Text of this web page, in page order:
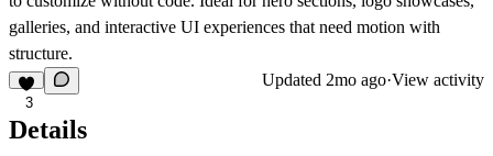
galleries, and interactive UI experiences that need motion with
structure.
3
Updated 2mo ago·View activity
Details